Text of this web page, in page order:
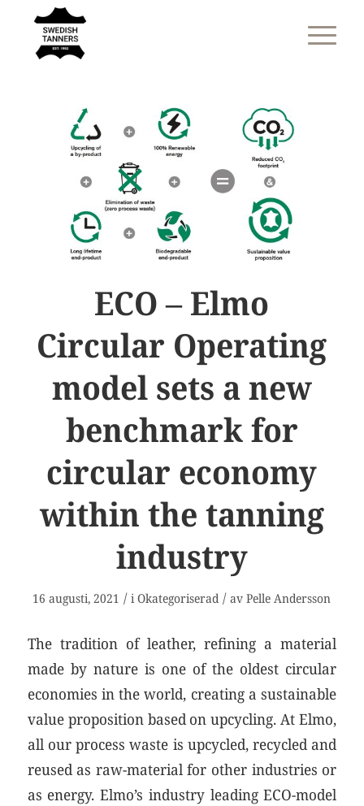
ECO – Elmo
Circular Operating
model sets a new
benchmark for
circular economy
within the tanning
industry
16 augusti, 2021 / iOkategoriserad / avPelle Andersson
The tradition of leather, refining a material
made by nature is one of the oldest circular
economies in the world, creating a sustainable
value proposition based on upcycling. At Elmo,
all our process waste is upcycled, recycled and
reused as raw-material for other industries or
as energy. Elmo’s industry leading ECO-model